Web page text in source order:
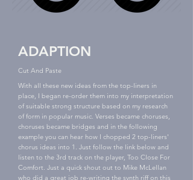
ADAPTION
Cut And Paste
With all these new ideas from the top-liners in
place, I began re-order them into my interpretation
of suitable strong structure based on my research
of form in popular music. Verses became choruses,
choruses became bridges and in the following
example you can hear how I chopped 2 top-liners'
chorus ideas into 1. Just follow the link below and
listen to the 3rd track on the player, Too Close For
Comfort. Just a quick shout out to Mike McLellan
who did a great job re-writing the synth riff on this